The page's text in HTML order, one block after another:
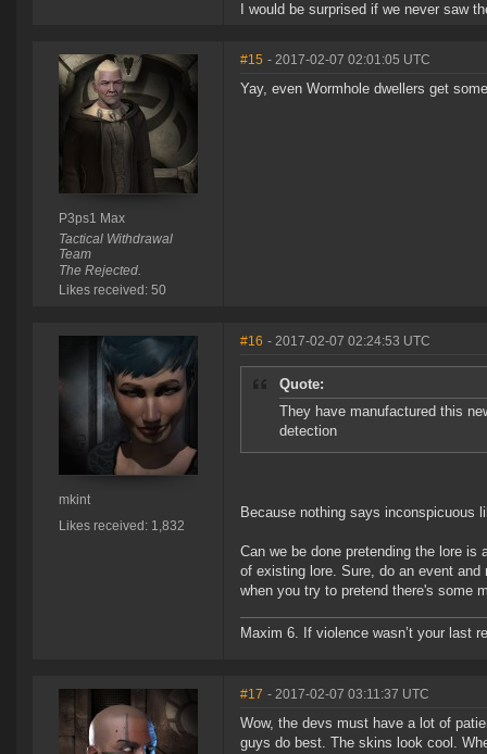
I would be surprised if we never saw
P3ps1 Max
Tactical Withdrawal
Team
The Rejected.
Likes received: 50
#15 - 2017-02-07 02:01:05 UTC
Yay, even Wormhole dwellers get
mkint
Likes received: 1,832
#16 - 2017-02-07 02:24:53 UTC
Quote:
They have manufactured this
detection
Because nothing says inconspicuous
Can we be done pretending the lore
of existing lore. Sure, do an event
when you try to pretend there's some
Maxim 6. If violence wasn’t your last
#17 - 2017-02-07 03:11:37 UTC
Wow, the devs must have a lot of
guys do best. The skins look cool.